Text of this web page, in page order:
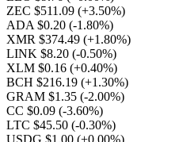
ZEC $511.09 (+3.50%)
ADA $0.20 (-1.80%)
XMR $374.49 (+1.80%)
LINK $8.20 (-0.50%)
XLM $0.16 (+0.40%)
BCH $216.19 (+1.30%)
GRAM $1.35 (-2.00%)
CC $0.09 (-3.60%)
LTC $45.50 (-0.30%)
USDG $1.00 (+0.00%)